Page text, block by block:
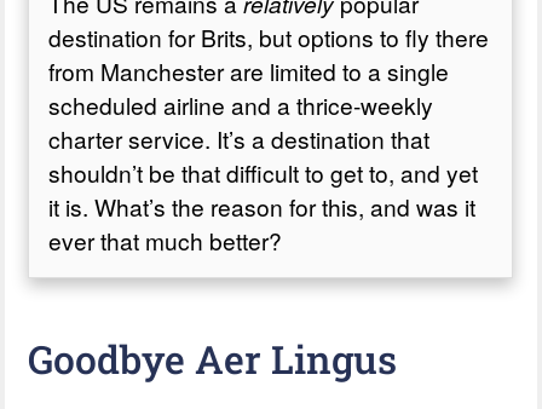
destination for Brits, but options to fly there
from Manchester are limited to a single
scheduled airline and a thrice-weekly
charter service. It’s a destination that
shouldn’t be that difficult to get to, and yet
it is. What’s the reason for this, and was it
ever that much better?
Goodbye Aer Lingus